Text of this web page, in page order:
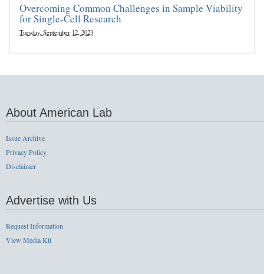
Overcoming Common Challenges in Sample Viability
for Single-Cell Research
Tuesday, September 12, 2023
About American Lab
Issue Archive
Privacy Policy
Disclaimer
Advertise with Us
Request Information
View Media Kit